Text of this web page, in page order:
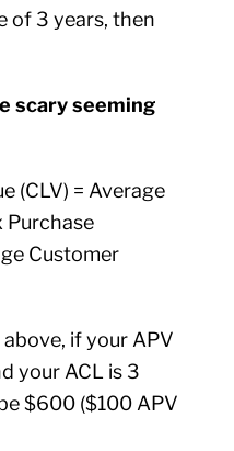
of 3 years, then
scary seeming
(CLV) = Average
Purchase
Customer
if your APV
your ACL is 3
$600 ($100 APV